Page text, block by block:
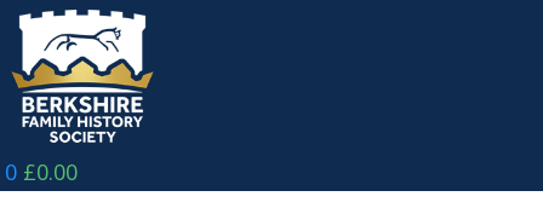
Skip
content
0 £0.00